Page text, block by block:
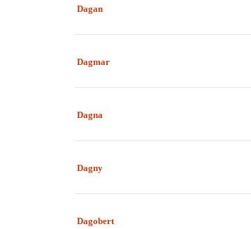
Dagan
Dagmar
Dagna
Dagny
Dagobert